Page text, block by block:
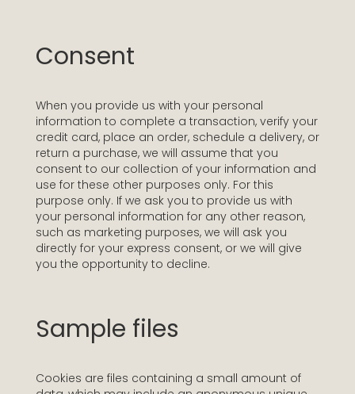
Consent
When you provide us with your personal
information to complete a transaction, verify your
credit card, place an order, schedule a delivery, or
return a purchase, we will assume that you
consent to our collection of your information and
use for these other purposes only. For this
purpose only. If we ask you to provide us with
your personal information for any other reason,
such as marketing purposes, we will ask you
directly for your express consent, or we will give
you the opportunity to decline.
Sample files
Cookies are files containing a small amount of